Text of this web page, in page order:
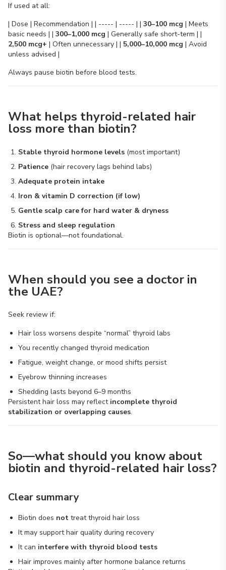
If used at all:
| Dose | Recommendation | | ----- | ----- | | 30–100 mcg | Meets
basic needs | | 300–1,000 mcg | Generally safe short-term | |
2,500 mcg+ | Often unnecessary | | 5,000–10,000 mcg | Avoid
unless advised |
Always pause biotin before blood tests.
What helps thyroid-related hair
loss more than biotin?
Stable thyroid hormone levels (most important)
Patience (hair recovery lags behind labs)
Adequate protein intake
Iron & vitamin D correction (if low)
Gentle scalp care for hard water & dryness
Stress and sleep regulation
Biotin is optional—not foundational.
When should you see a doctor in
the UAE?
Seek review if:
Hair loss worsens despite “normal” thyroid labs
You recently changed thyroid medication
Fatigue, weight change, or mood shifts persist
Eyebrow thinning increases
Shedding lasts beyond 6–9 months
Persistent hair loss may reflect incomplete thyroid
stabilization or overlapping causes.
So—what should you know about
biotin and thyroid-related hair loss?
Clear summary
Biotin does not treat thyroid hair loss
It may support hair quality during recovery
It can interfere with thyroid blood tests
Hair improves mainly after hormone balance returns